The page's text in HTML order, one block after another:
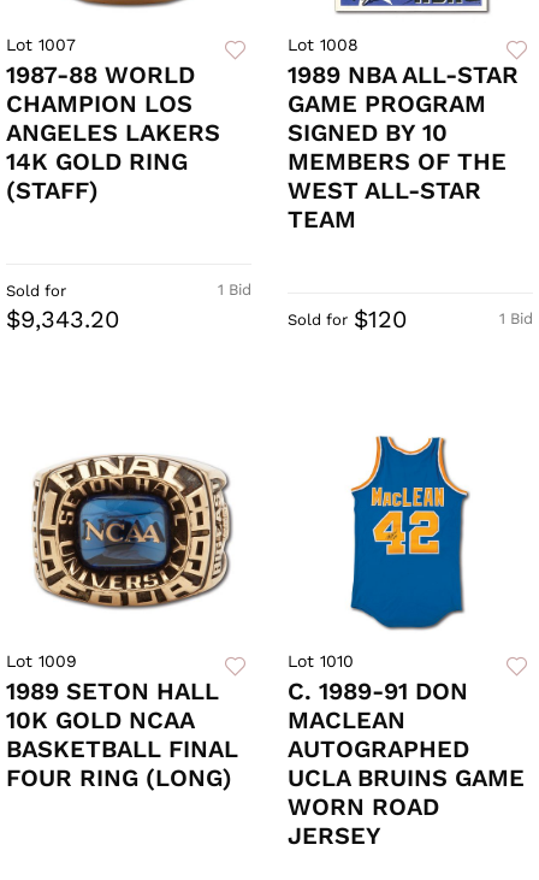
Lot 1007
1987-88 WORLD
CHAMPION LOS
ANGELES LAKERS
14K GOLD RING
(STAFF)
1 Bid
Sold for
$9,343.20
Lot 1008
1989 NBA ALL-STAR
GAME PROGRAM
SIGNED BY 10
MEMBERS OF THE
WEST ALL-STAR
TEAM
1 Bid
Sold for $120
Lot 1009
1989 SETON HALL
10K GOLD NCAA
BASKETBALL FINAL
FOUR RING (LONG)
Lot 1010
C. 1989-91 DON
MACLEAN
AUTOGRAPHED
UCLA BRUINS GAME
WORN ROAD
JERSEY